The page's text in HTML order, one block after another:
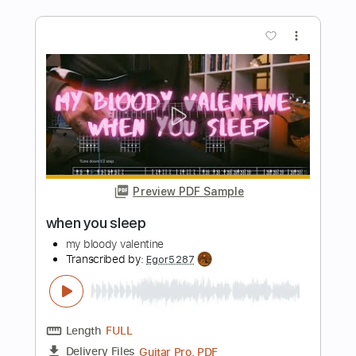
Length 01:02-03:08(Incomplete)
Delivery Files PDF, Guitar Pro
Includes Lead Tracks 🎸 Inc. Chords
Key C Standard Tuning
Capo 6th fret
140 Bpm
Tablature
Instant Delivery
Add to Cart
Buy Now